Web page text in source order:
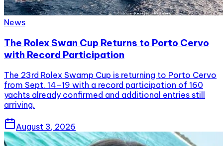
News
The Rolex Swan Cup Returns to Porto Cervo
with Record Participation
The 23rd Rolex Swamp Cup is returning to Porto Cervo
from Sept. 14–19 with a record participation of 160
yachts already confirmed and additional entries still
arriving.
August 3, 2026